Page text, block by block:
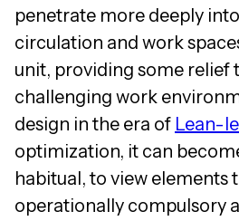
penetrate more deeply
circulation and work
unit, providing some relief
challenging work
design in the era of Lean-
optimization, it can
habitual, to view elements
operationally compulsory